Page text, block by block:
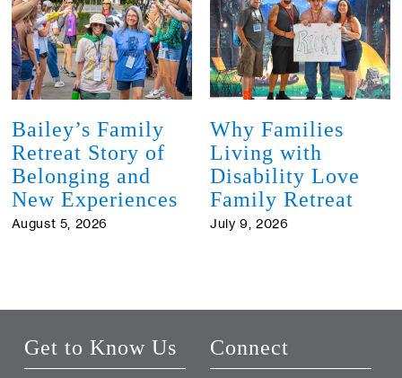
Bailey’s Family
Retreat Story of
Belonging and
New Experiences
August 5, 2026
Why Families
Living with
Disability Love
Family Retreat
July 9, 2026
Get to Know Us Connect